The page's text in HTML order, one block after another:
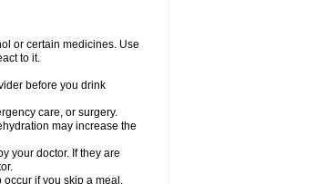
or certain medicines. Use
to it.
before you drink
care, or surgery.
may increase the
your doctor. If they are
if you skip a meal,